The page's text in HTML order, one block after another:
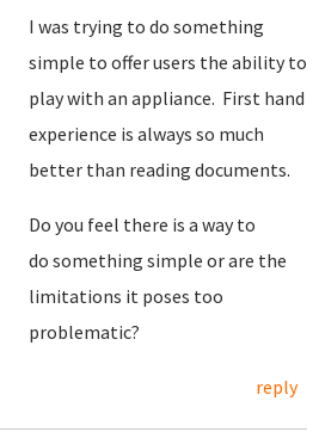
I was trying to do something
simple to offer users the ability to
play with an appliance. First hand
experience is always so much
better than reading documents.
Do you feel there is a way to
do something simple or are the
limitations it poses too
problematic?
reply